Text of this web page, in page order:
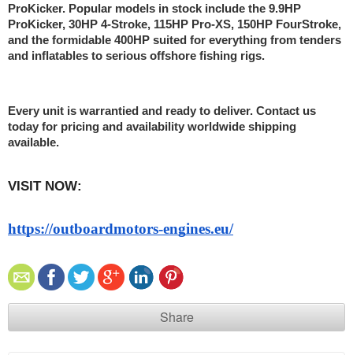
ProKicker. Popular models in stock include the 9.9HP
ProKicker, 30HP 4-Stroke, 115HP Pro-XS, 150HP FourStroke,
and the formidable 400HP suited for everything from tenders
and inflatables to serious offshore fishing rigs.
Every unit is warrantied and ready to deliver. Contact us
today for pricing and availability worldwide shipping
available.
VISIT NOW:
https://outboardmotors-engines.eu/
Share